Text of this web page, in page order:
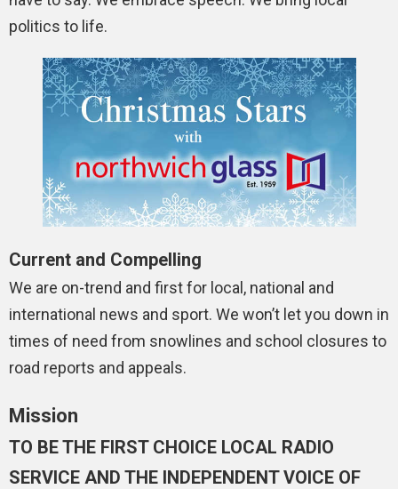
politics to life.
Current and Compelling
We are on-trend and first for local, national and
international news and sport. We won’t let you down in
times of need from snowlines and school closures to
road reports and appeals.
Mission
TO BE THE FIRST CHOICE LOCAL RADIO
SERVICE AND THE INDEPENDENT VOICE OF